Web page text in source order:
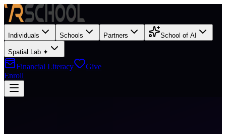
Individuals Schools Partners School of AI
Spatial Lab ✦
Financial Literacy
Give
Enroll